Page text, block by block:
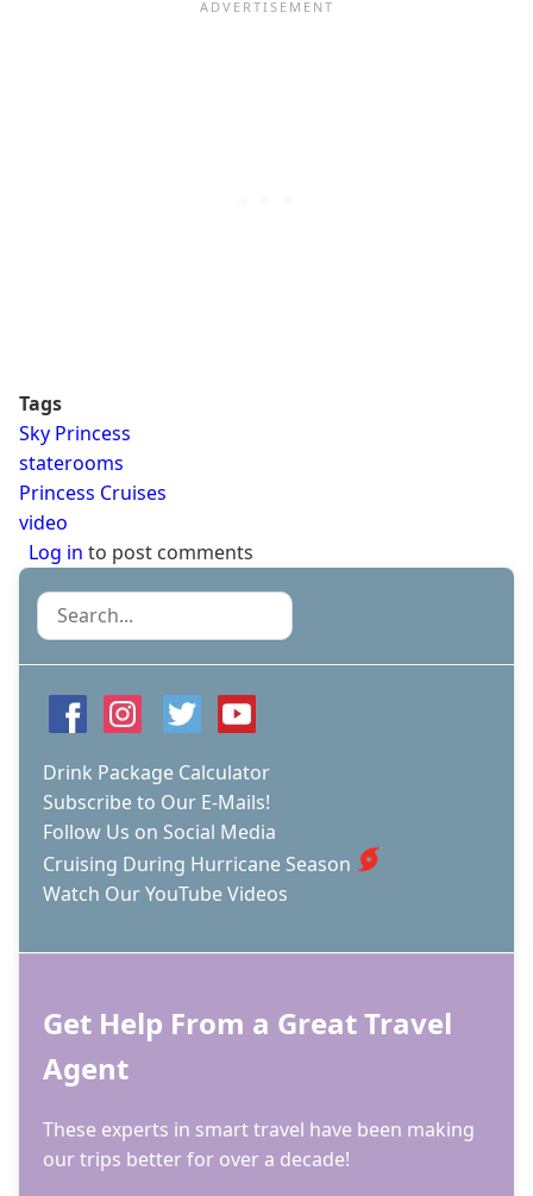
Tags
Sky Princess
staterooms
Princess Cruises
video
Log in to post comments
Search
Drink Package Calculator
Subscribe to Our E-Mails!
Follow Us on Social Media
Cruising During Hurricane Season
Watch Our YouTube Videos
Get Help From a Great Travel
Agent
These experts in smart travel have been making
our trips better for over a decade!